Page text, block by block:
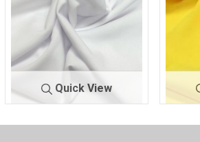
Quick View